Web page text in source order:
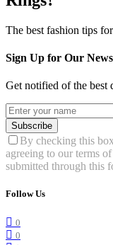
The best fashion tips
Sign Up for Our
Get notified of the best
Subscribe
By checking this
agreeing to our terms
submitted through this
Follow Us
0
0